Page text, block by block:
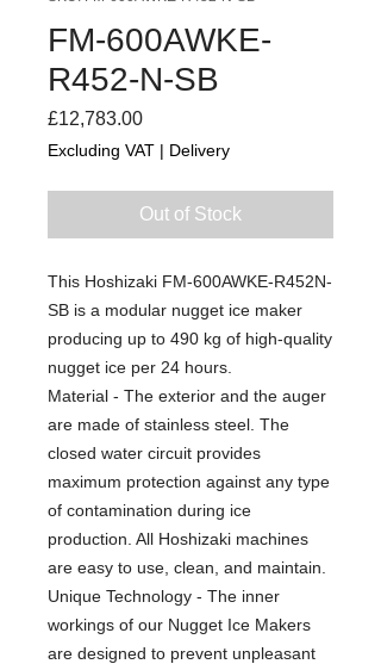
FM-600AWKE-
R452-N-SB
£12,783.00Price
Excluding VAT | Delivery
Out of Stock
This Hoshizaki FM-600AWKE-R452N-
SB is a modular nugget ice maker
producing up to 490 kg of high-quality
nugget ice per 24 hours.
Material - The exterior and the auger
are made of stainless steel. The
closed water circuit provides
maximum protection against any type
of contamination during ice
production. All Hoshizaki machines
are easy to use, clean, and maintain.
Unique Technology - The inner
workings of our Nugget Ice Makers
are designed to prevent unpleasant